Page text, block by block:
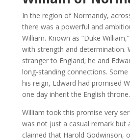
In the region of Normandy,
there was a powerful and
William. Known as “Duke
with strength and determination.
stranger to England; he and
long-standing connections.
his reign, Edward had promised
one day inherit the English throne.
William took this promise very
was not just a casual remark but
claimed that Harold Godwinson,